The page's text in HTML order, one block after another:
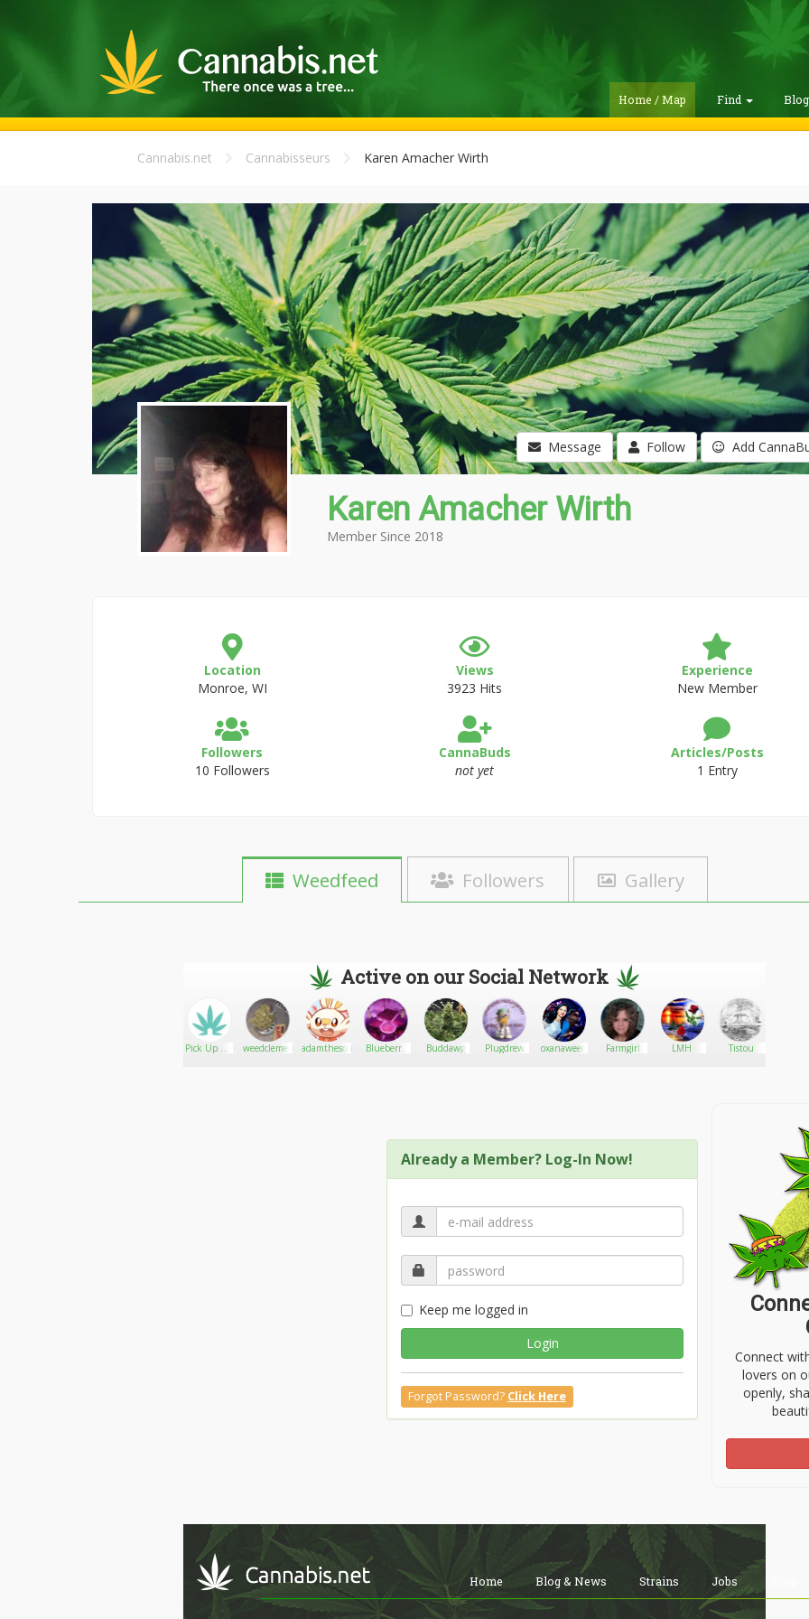
Home / Map Find
Cannabis.net Cannabisseurs Karen Amacher Wirth
Message Follow Add
Karen Amacher Wirth
Member Since 2018
Location
Monroe, WI
Views
3923 Hits
Experience
New Member
Followers
10 Followers
CannaBuds
not yet
Articles/Posts
1 Entry
Weedfeed Followers Gallery
Active on our Social Network
Pick Up My
weedclementeadamthescorbunnyBlueberry
Buddawg Plugdrew oxanaweed Farmgirl LMH Tistou
Already a Member? Log-In Now!
Keep me logged in
Login
Forgot Password? Click Here
Connect
lovers on
openly,
Home Blog & News Strains Jobs